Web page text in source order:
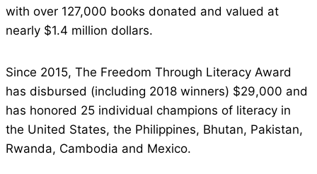
with over 127,000 books donated and valued at
nearly $1.4 million dollars.
Since 2015, The Freedom Through Literacy Award
has disbursed (including 2018 winners) $29,000 and
has honored 25 individual champions of literacy in
the United States, the Philippines, Bhutan, Pakistan,
Rwanda, Cambodia and Mexico.